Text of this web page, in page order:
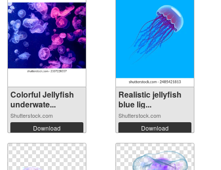
Colorful Jellyfish
underwate...
Shutterstock.com
Download
Realistic jellyfish
blue lig...
Shutterstock.com
Download